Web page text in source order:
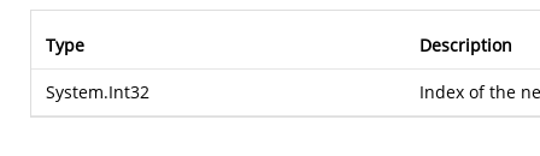
Type Description
System.Int32 Index of the